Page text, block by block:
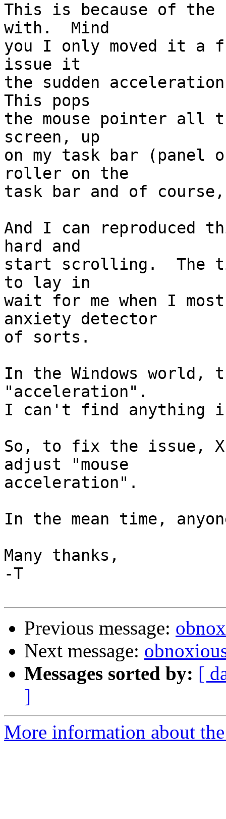
This is because of the
with.  Mind
you I only moved it a
issue it
the sudden
This pops
the mouse pointer all
screen, up
on my task bar (panel
roller on the
task bar and of
And I can reproduced
hard and
start scrolling.  The
to lay in
wait for me when I
anxiety detector
of sorts.
In the Windows world,
"acceleration".
I can't find anything in
So, to fix the issue,
adjust "mouse
acceleration".
In the mean time,
Many thanks,
-T
Previous message:
Next message:
Messages sorted by: [
]
More information about